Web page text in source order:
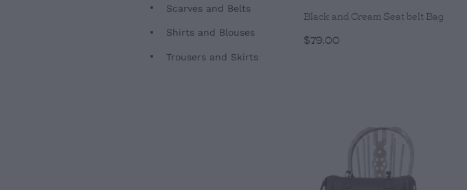
Scarves and Belts
Shirts and Blouses
Trousers and Skirts
Black and Cream Seat belt Bag
$79.00